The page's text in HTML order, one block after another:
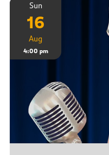
Sun
16
Aug
4:00 pm